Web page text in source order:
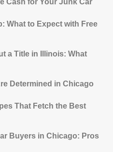
Cash for Your Junk Car
What to Expect with Free
a Title in Illinois: What
Determined in Chicago
That Fetch the Best
Buyers in Chicago: Pros